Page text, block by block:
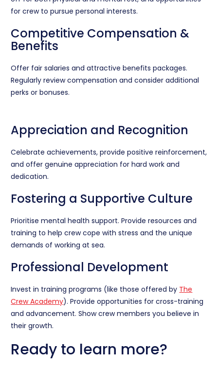
for crew to pursue personal interests.
Competitive Compensation &
Benefits
Offer fair salaries and attractive benefits packages.
Regularly review compensation and consider additional
perks or bonuses.
Appreciation and Recognition
Celebrate achievements, provide positive reinforcement,
and offer genuine appreciation for hard work and
dedication.
Fostering a Supportive Culture
Prioritise mental health support. Provide resources and
training to help crew cope with stress and the unique
demands of working at sea.
Professional Development
Invest in training programs (like those offered by The
Crew Academy). Provide opportunities for cross-training
and advancement. Show crew members you believe in
their growth.
Ready to learn more?